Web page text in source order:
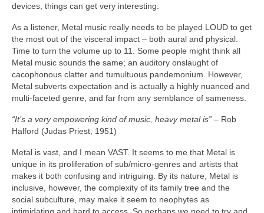
devices, things can get very interesting.
As a listener, Metal music really needs to be played LOUD to get
the most out of the visceral impact – both aural and physical.
Time to turn the volume up to 11. Some people might think all
Metal music sounds the same; an auditory onslaught of
cacophonous clatter and tumultuous pandemonium. However,
Metal subverts expectation and is actually a highly nuanced and
multi‑faceted genre, and far from any semblance of sameness.
“It’s a very empowering kind of music, heavy metal is” – Rob
Halford (Judas Priest, 1951)
Metal is vast, and I mean VAST. It seems to me that Metal is
unique in its proliferation of sub/micro‑genres and artists that
makes it both confusing and intriguing. By its nature, Metal is
inclusive, however, the complexity of its family tree and the
social subculture, may make it seem to neophytes as
intimidating and hard to access. So perhaps we need to try and